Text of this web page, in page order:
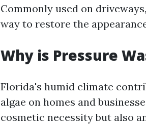
Commonly used on
way to restore the
Why is Pressure
Florida's humid climate
algae on homes and
cosmetic necessity but also